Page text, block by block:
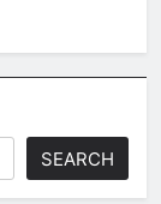
SEARCH